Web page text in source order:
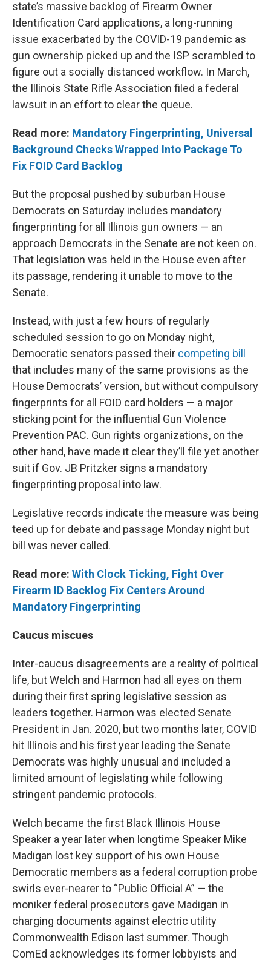
state’s massive backlog of Firearm Owner
Identification Card applications, a long-running
issue exacerbated by the COVID-19 pandemic as
gun ownership picked up and the ISP scrambled to
figure out a socially distanced workflow. In March,
the Illinois State Rifle Association filed a federal
lawsuit in an effort to clear the queue.
Read more: Mandatory Fingerprinting, Universal
Background Checks Wrapped Into Package To
Fix FOID Card Backlog
But the proposal pushed by suburban House
Democrats on Saturday includes mandatory
fingerprinting for all Illinois gun owners — an
approach Democrats in the Senate are not keen on.
That legislation was held in the House even after
its passage, rendering it unable to move to the
Senate.
Instead, with just a few hours of regularly
scheduled session to go on Monday night,
Democratic senators passed their competing bill
that includes many of the same provisions as the
House Democrats’ version, but without compulsory
fingerprints for all FOID card holders — a major
sticking point for the influential Gun Violence
Prevention PAC. Gun rights organizations, on the
other hand, have made it clear they’ll file yet another
suit if Gov. JB Pritzker signs a mandatory
fingerprinting proposal into law.
Legislative records indicate the measure was being
teed up for debate and passage Monday night but
bill was never called.
Read more: With Clock Ticking, Fight Over
Firearm ID Backlog Fix Centers Around
Mandatory Fingerprinting
Caucus miscues
Inter-caucus disagreements are a reality of political
life, but Welch and Harmon had all eyes on them
during their first spring legislative session as
leaders together. Harmon was elected Senate
President in Jan. 2020, but two months later, COVID
hit Illinois and his first year leading the Senate
Democrats was highly unusual and included a
limited amount of legislating while following
stringent pandemic protocols.
Welch became the first Black Illinois House
Speaker a year later when longtime Speaker Mike
Madigan lost key support of his own House
Democratic members as a federal corruption probe
swirls ever-nearer to “Public Official A” — the
moniker federal prosecutors gave Madigan in
charging documents against electric utility
Commonwealth Edison last summer. Though
ComEd acknowledges its former lobbyists and